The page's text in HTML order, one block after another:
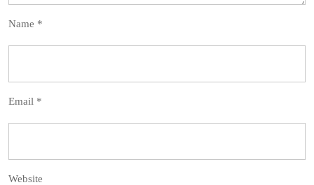
Name *
Email *
Website